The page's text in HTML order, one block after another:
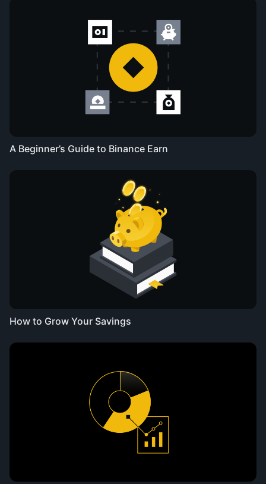
A Beginner’s Guide to Binance Earn
How to Grow Your Savings